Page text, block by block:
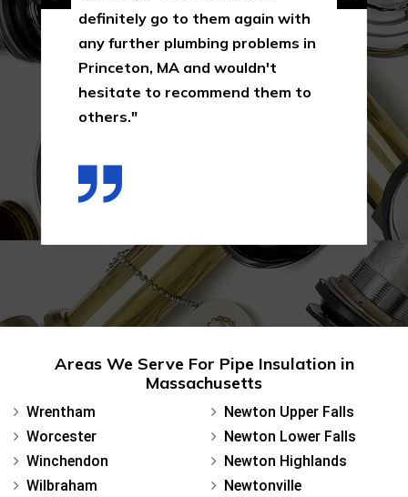
definitely go to them again with
any further plumbing problems in
Princeton, MA and wouldn't
hesitate to recommend them to
others."
Areas We Serve For Pipe Insulation in
Massachusetts
Wrentham
Worcester
Winchendon
Wilbraham
Newton Upper Falls
Newton Lower Falls
Newton Highlands
Newtonville